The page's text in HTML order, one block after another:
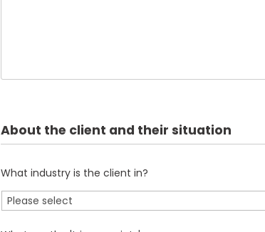
About the client and their situation
What industry is the client in?